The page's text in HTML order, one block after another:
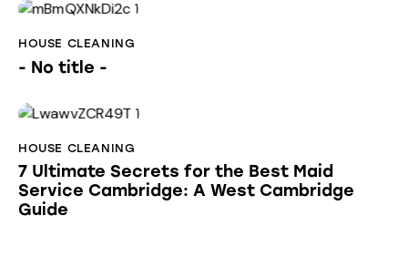
HOUSE CLEANING
- No title -
HOUSE CLEANING
7 Ultimate Secrets for the Best Maid
Service Cambridge: A West Cambridge
Guide